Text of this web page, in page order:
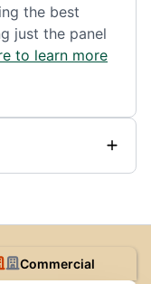
the best
just the panel
to learn more
Commercial